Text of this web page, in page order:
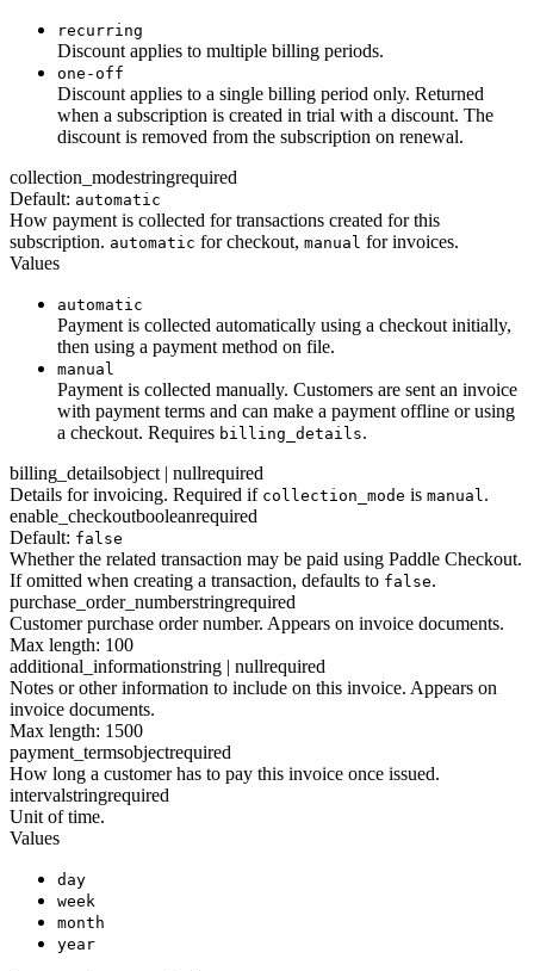
recurring
Discount applies to multiple billing periods.
one-off
Discount applies to a single billing period only. Returned
when a subscription is created in trial with a discount. The
discount is removed from the subscription on renewal.
collection_modestringrequired
Default: automatic
How payment is collected for transactions created for this
subscription. automatic for checkout, manual for invoices.
Values
automatic
Payment is collected automatically using a checkout initially,
then using a payment method on file.
manual
Payment is collected manually. Customers are sent an invoice
with payment terms and can make a payment offline or using
a checkout. Requires billing_details.
billing_detailsobject | nullrequired
Details for invoicing. Required if collection_mode is manual .
enable_checkoutbooleanrequired
Default: false
Whether the related transaction may be paid using Paddle Checkout.
If omitted when creating a transaction, defaults to false.
purchase_order_numberstringrequired
Customer purchase order number. Appears on invoice documents.
Max length: 100
additional_informationstring | nullrequired
Notes or other information to include on this invoice. Appears on
invoice documents.
Max length: 1500
payment_termsobjectrequired
How long a customer has to pay this invoice once issued.
intervalstringrequired
Unit of time.
Values
day
week
month
year